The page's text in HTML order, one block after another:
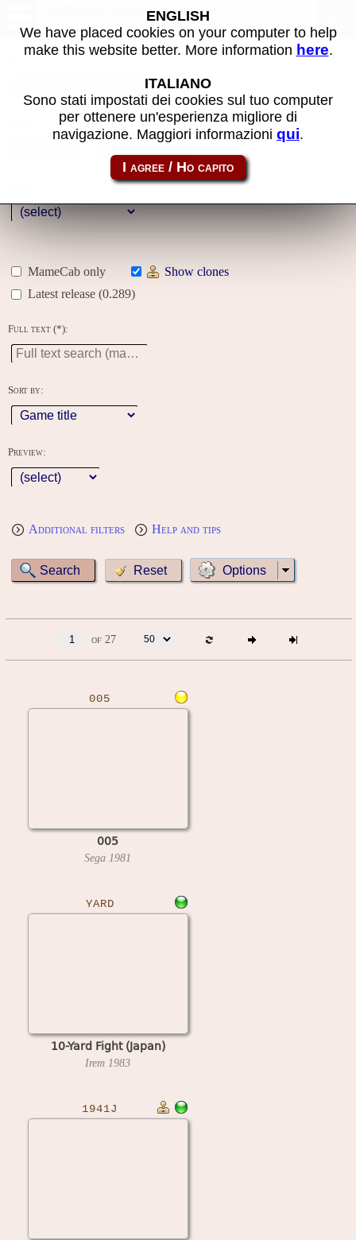
MAME machines
MameCab only
Show clones
Latest release (0.289)
Full text (*):
Sort by:
Preview:
Additional filters Help and tips
Options
of 27
005
005
Sega 1981
YARD
10-Yard Fight (Japan)
Irem 1983
1941J
ENGLISH
We have placed cookies on your computer to help
make this website better. More information here.
ITALIANO
Sono stati impostati dei cookies sul tuo computer
per ottenere un'esperienza migliore di
navigazione. Maggiori informazioni qui.